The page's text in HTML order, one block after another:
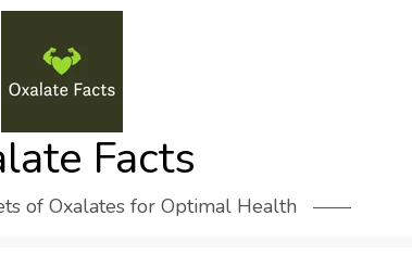
Facts
of Oxalates for Optimal Health